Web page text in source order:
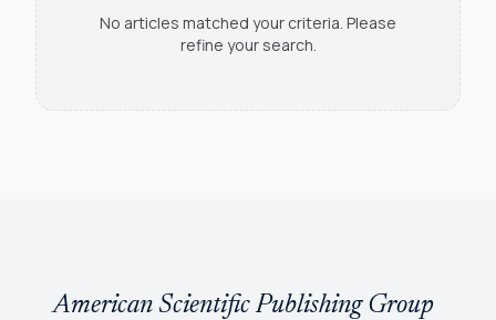
No articles matched your criteria. Please
refine your search.
American Scientific Publishing Group